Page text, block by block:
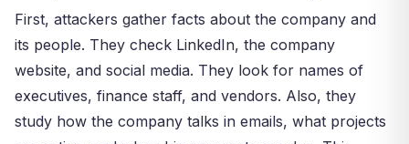
First, attackers gather facts about the company and
its people. They check LinkedIn, the company
website, and social media. They look for names of
executives, finance staff, and vendors. Also, they
study how the company talks in emails, what projects